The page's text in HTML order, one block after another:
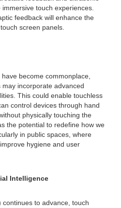
touch experiences.
feedback will enhance the
screen panels.
become commonplace,
incorporate advanced
This could enable touchless
control devices through hand
physically touching the
the potential to redefine how we
in public spaces, where
hygiene and user
Intelligence
to advance, touch